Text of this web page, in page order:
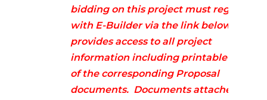
bidding on this project must register
with E-Builder via the link below. This
provides access to all project
information including printable
of the corresponding Proposal
documents. Documents attached on